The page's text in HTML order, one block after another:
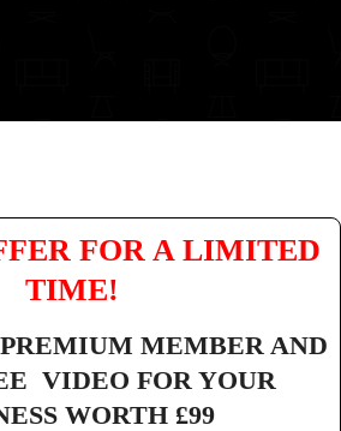
FOR A LIMITED
TIME!
MEMBER AND
VIDEO FOR YOUR
WORTH £99